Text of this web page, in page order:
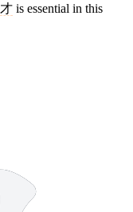
才 is essential in this